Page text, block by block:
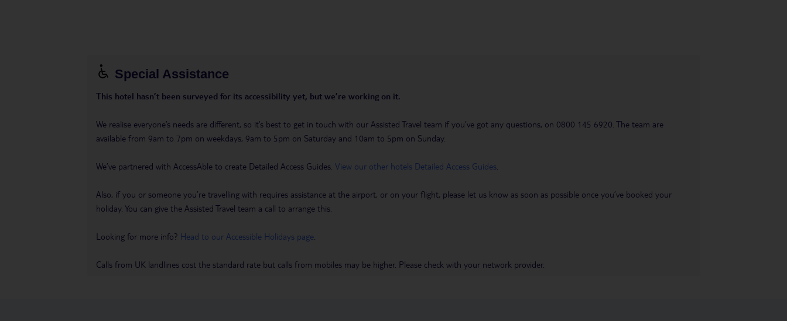
Special Assistance
This hotel hasn’t been surveyed for its accessibility yet, but we’re working on it.
We realise everyone’s needs are different, so it’s best to get in touch with our Assisted Travel team if you’ve got any questions, on 0800 145 6920. The team are
available from 9am to 7pm on weekdays, 9am to 5pm on Saturday and 10am to 5pm on Sunday.
We’ve partnered with AccessAble to create Detailed Access Guides. View our other hotels Detailed Access Guides
Also, if you or someone you’re travelling with requires assistance at the airport, or on your flight, please let us know as soon as possible once you’ve booked your
holiday. You can give the Assisted Travel team a call to arrange this.
Looking for more info? Head to our Accessible Holidays page
Calls from UK landlines cost the standard rate but calls from mobiles may be higher. Please check with your network provider.